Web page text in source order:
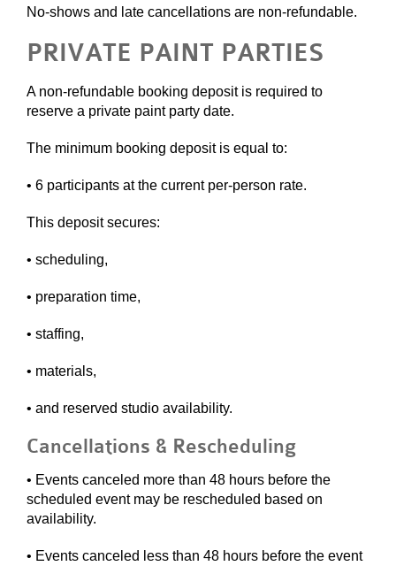
No-shows and late cancellations are non-refundable.
PRIVATE PAINT PARTIES
A non-refundable booking deposit is required to
reserve a private paint party date.
The minimum booking deposit is equal to:
• 6 participants at the current per-person rate.
This deposit secures:
• scheduling,
• preparation time,
• staffing,
• materials,
• and reserved studio availability.
Cancellations & Rescheduling
• Events canceled more than 48 hours before the
scheduled event may be rescheduled based on
availability.
• Events canceled less than 48 hours before the event